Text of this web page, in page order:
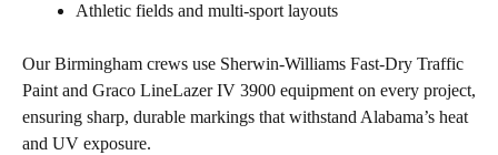
Athletic fields and multi-sport layouts
Our Birmingham crews use Sherwin-Williams Fast-Dry Traffic
Paint and Graco LineLazer IV 3900 equipment on every project,
ensuring sharp, durable markings that withstand Alabama’s heat
and UV exposure.